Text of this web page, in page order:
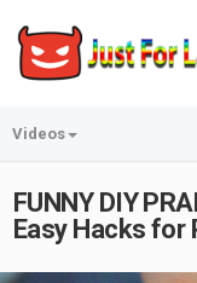
Videos
FUNNY DIY
Easy Hacks for